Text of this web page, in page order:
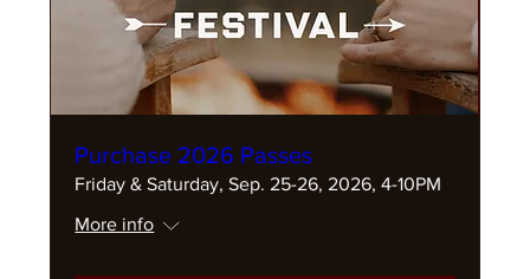
Purchase 2026 Passes
Friday & Saturday, Sep. 25-26, 2026, 4-10PM
More info